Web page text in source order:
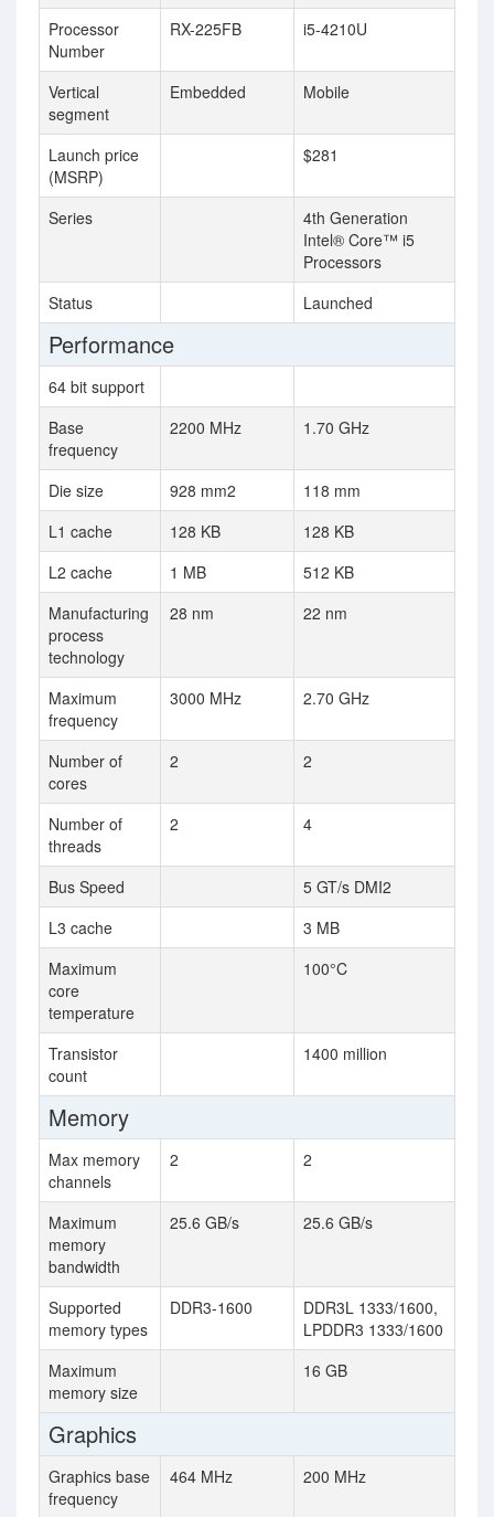
Processor
Number
RX-225FB i5-4210U
Vertical
segment
Embedded Mobile
Launch price
(MSRP)
$281
Series
4th Generation
Intel® Core™ i5
Processors
Status
Launched
Performance
64 bit support
Base
frequency
2200 MHz 1.70 GHz
Die size 928 mm2
118 mm
L1 cache
128 KB
128 KB
L2 cache
1 MB
512 KB
Manufacturing
process
technology
28 nm 22 nm
Maximum
frequency
3000 MHz 2.70 GHz
Number of
cores
2 2
Number of
threads
2 4
Bus Speed
5 GT/s DMI2
L3 cache
3 MB
Maximum
core
temperature
100°C
Transistor
count
1400 million
Memory
Max memory
channels
2 2
Maximum
memory
bandwidth
25.6 GB/s 25.6 GB/s
Supported
memory types
DDR3-1600
DDR3L 1333/1600,
LPDDR3 1333/1600
Maximum
memory size
16 GB
Graphics
Graphics base
frequency
464 MHz 200 MHz